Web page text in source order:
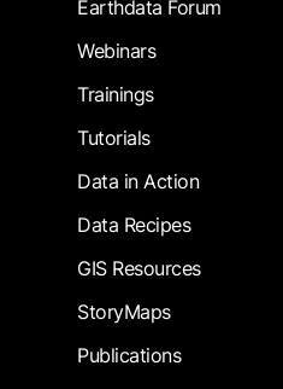
Earthdata Forum
Webinars
Trainings
Tutorials
Data in Action
Data Recipes
GIS Resources
StoryMaps
Publications